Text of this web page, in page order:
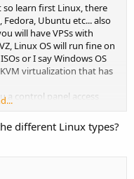
learn first Linux, there
Ubuntu etc... also
will have VPSs with
Linux OS will run fine on
or I say Windows OS
virtualization that has
a control panel access
click so you can try
you ready to study the
choose from the open
student package.
different Linux types?